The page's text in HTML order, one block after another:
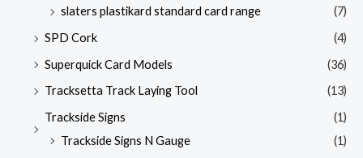
slaters plastikard standard card range
(7)
SPD Cork
(4)
Superquick Card Models
(36)
Tracksetta Track Laying Tool
(13)
Trackside Signs
(1)
Trackside Signs N Gauge
(1)